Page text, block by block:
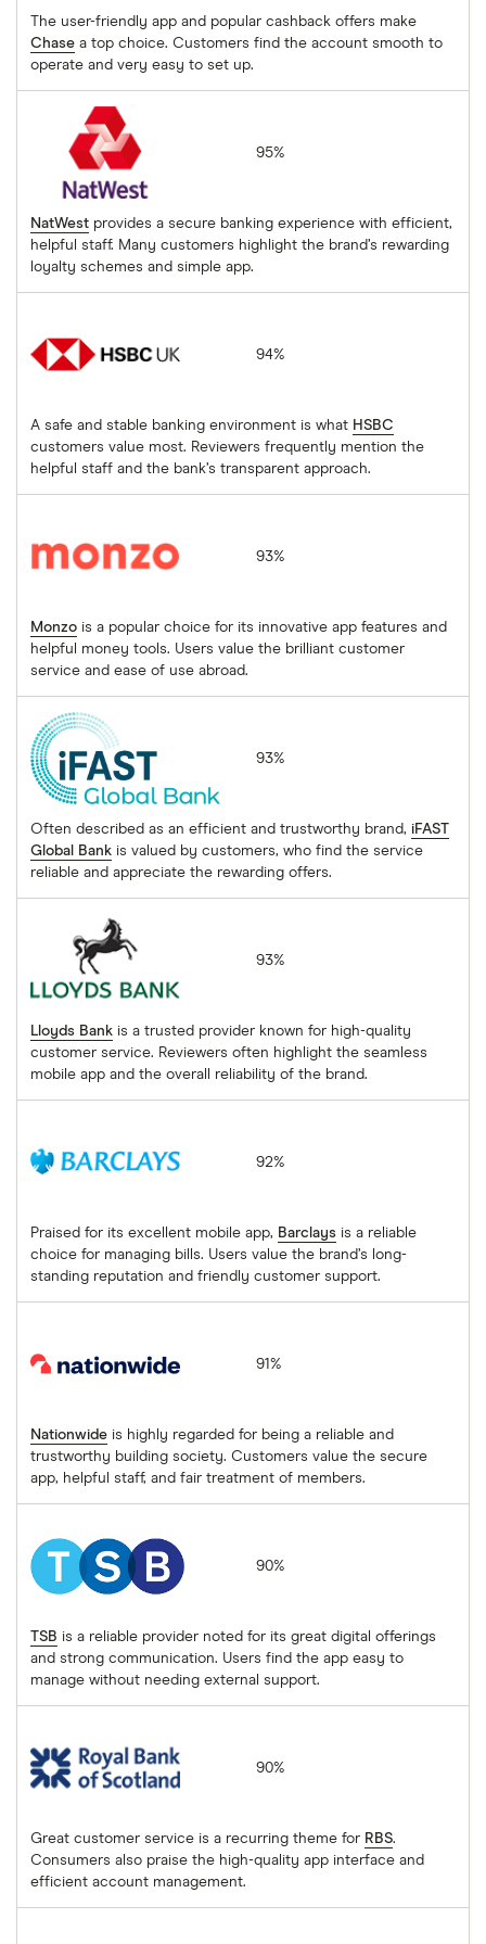
The user-friendly app and popular cashback offers make
Chase a top choice. Customers find the account smooth to
operate and very easy to set up.
NatWest
95%
NatWest provides a secure banking experience with efficient,
helpful staff. Many customers highlight the brand’s rewarding
loyalty schemes and simple app.
94%
A safe and stable banking environment is what HSBC
customers value most. Reviewers frequently mention the
helpful staff and the bank’s transparent approach.
93%
Monzo is a popular choice for its innovative app features and
helpful money tools. Users value the brilliant customer
service and ease of use abroad.
iFAST Global Bank
93%
Often described as an efficient and trustworthy brand, iFAST
Global Bank is valued by customers, who find the service
reliable and appreciate the rewarding offers.
Lloyds Bank
93%
Lloyds Bank is a trusted provider known for high-quality
customer service. Reviewers often highlight the seamless
mobile app and the overall reliability of the brand.
92%
Praised for its excellent mobile app, Barclays is a reliable
choice for managing bills. Users value the brand’s long-
standing reputation and friendly customer support.
91%
Nationwide is highly regarded for being a reliable and
trustworthy building society. Customers value the secure
app, helpful staff, and fair treatment of members.
90%
TSB is a reliable provider noted for its great digital offerings
and strong communication. Users find the app easy to
manage without needing external support.
90%
Great customer service is a recurring theme for RBS.
Consumers also praise the high-quality app interface and
efficient account management.